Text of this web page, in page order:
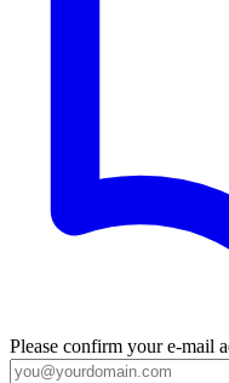
Please confirm your e-mail